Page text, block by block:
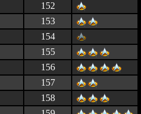
152
153
154
155
156
157
158